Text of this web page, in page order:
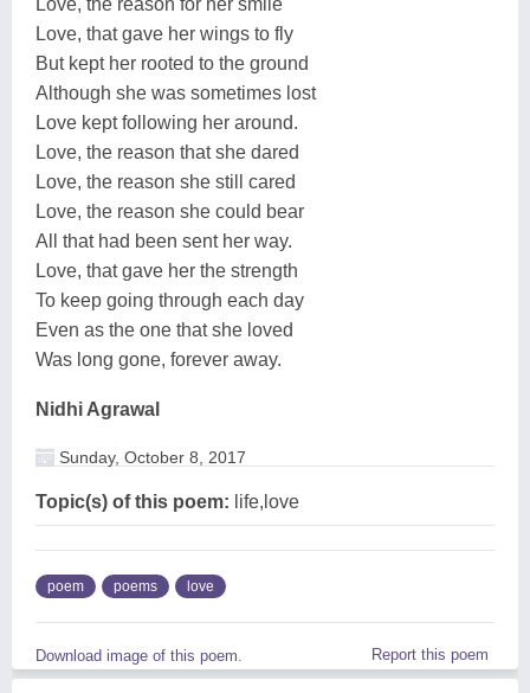
Love, that gave her wings to fly
But kept her rooted to the ground
Although she was sometimes lost
Love kept following her around.
Love, the reason that she dared
Love, the reason she still cared
Love, the reason she could bear
All that had been sent her way.
Love, that gave her the strength
To keep going through each day
Even as the one that she loved
Was long gone, forever away.
Nidhi Agrawal
Sunday, October 8, 2017
Topic(s) of this poem: life,love
poem poems love
Download image of this poem. Report this poem